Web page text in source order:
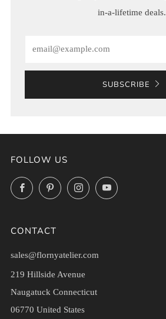
in-a-lifetime deals.
SUBSCRIBE
FOLLOW US
FacebookPinterestInstagramYouTube
CONTACT
sales@flornyatelier.com
219 Hillside Avenue
Naugatuck Connecticut
06770 United States